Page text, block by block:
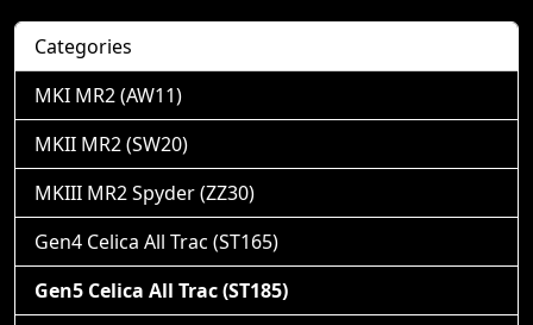
Categories
MKI MR2 (AW11)
MKII MR2 (SW20)
MKIII MR2 Spyder (ZZ30)
Gen4 Celica All Trac (ST165)
Gen5 Celica All Trac (ST185)